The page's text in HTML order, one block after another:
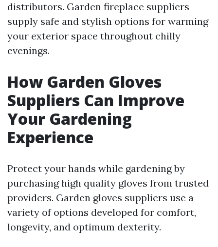
distributors. Garden fireplace suppliers
supply safe and stylish options for warming
your exterior space throughout chilly
evenings.
How Garden Gloves
Suppliers Can Improve
Your Gardening
Experience
Protect your hands while gardening by
purchasing high quality gloves from trusted
providers. Garden gloves suppliers use a
variety of options developed for comfort,
longevity, and optimum dexterity.